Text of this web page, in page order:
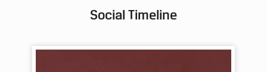
Social Timeline